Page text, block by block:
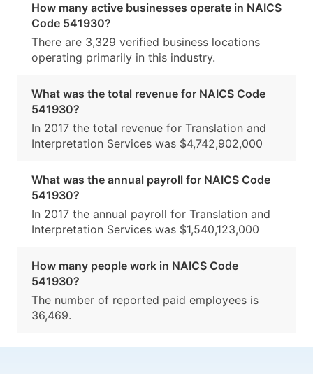
How many active businesses operate in NAICS
Code 541930?
There are 3,329 verified business locations
operating primarily in this industry.
What was the total revenue for NAICS Code
541930?
In 2017 the total revenue for Translation and
Interpretation Services was $4,742,902,000
What was the annual payroll for NAICS Code
541930?
In 2017 the annual payroll for Translation and
Interpretation Services was $1,540,123,000
How many people work in NAICS Code
541930?
The number of reported paid employees is
36,469.